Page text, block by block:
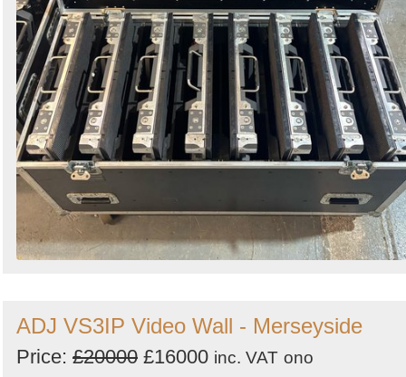
ADJ VS3IP Video Wall - Merseyside
Price: £20000 £16000 inc. VAT ono